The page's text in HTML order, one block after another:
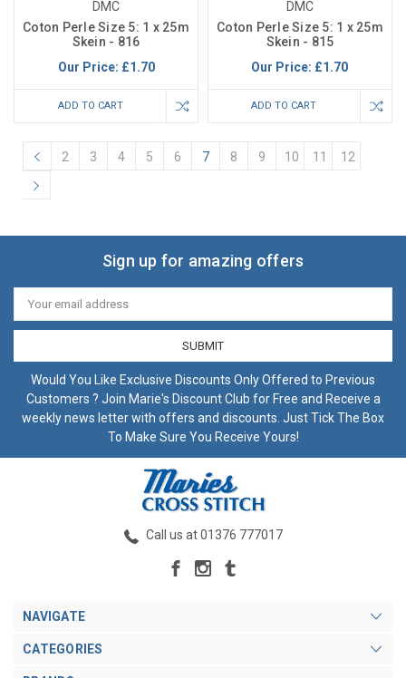
DMC
Coton Perle Size 5: 1 x 25m
Skein - 816
Our Price: £1.70
ADD TO CART
DMC
Coton Perle Size 5: 1 x 25m
Skein - 815
Our Price: £1.70
ADD TO CART
2 3 4 5 6 7 8 9 10 11 12
Sign up for amazing offers
Email
Address
Would You Like Exclusive Discounts Only Offered to Previous
Customers ? Join Marie's Discount Club for Free and Receive a
weekly news letter with offers and discounts. Just Tick The Box
To Make Sure You Receive Yours!
Call us at 01376 777017
NAVIGATE
CATEGORIES